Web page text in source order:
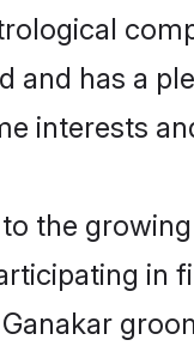
and has a
interests
the
in